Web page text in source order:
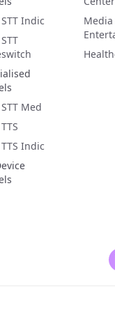
Indic
Med
Indic
Media